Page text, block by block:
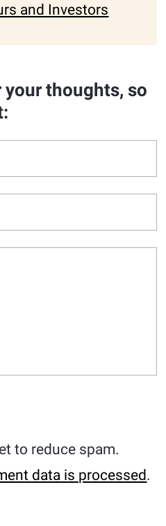
and Investors
your thoughts, so
to reduce spam.
data is processed.